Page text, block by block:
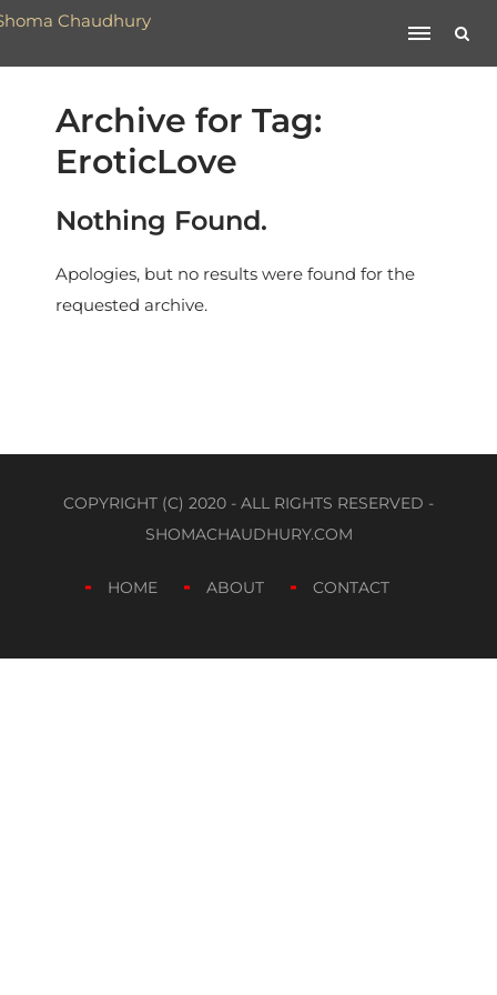
Archive for Tag:
EroticLove
Nothing Found.
Apologies, but no results were found for the
requested archive.
COPYRIGHT (C) 2020 - ALL RIGHTS RESERVED -
SHOMACHAUDHURY.COM
HOME ABOUT CONTACT